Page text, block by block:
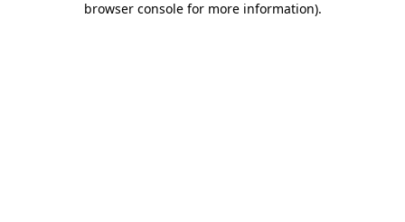
browser console for more information).